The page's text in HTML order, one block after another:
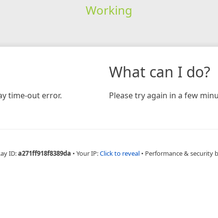
Working
time-out error.
What can I do?
Please try again in a few
ID:a271ff918f8389da • Your IP:Click to reveal • Performance & security